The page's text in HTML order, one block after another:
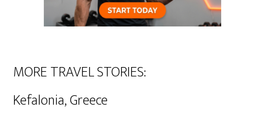
MORE TRAVEL STORIES:
Kefalonia, Greece